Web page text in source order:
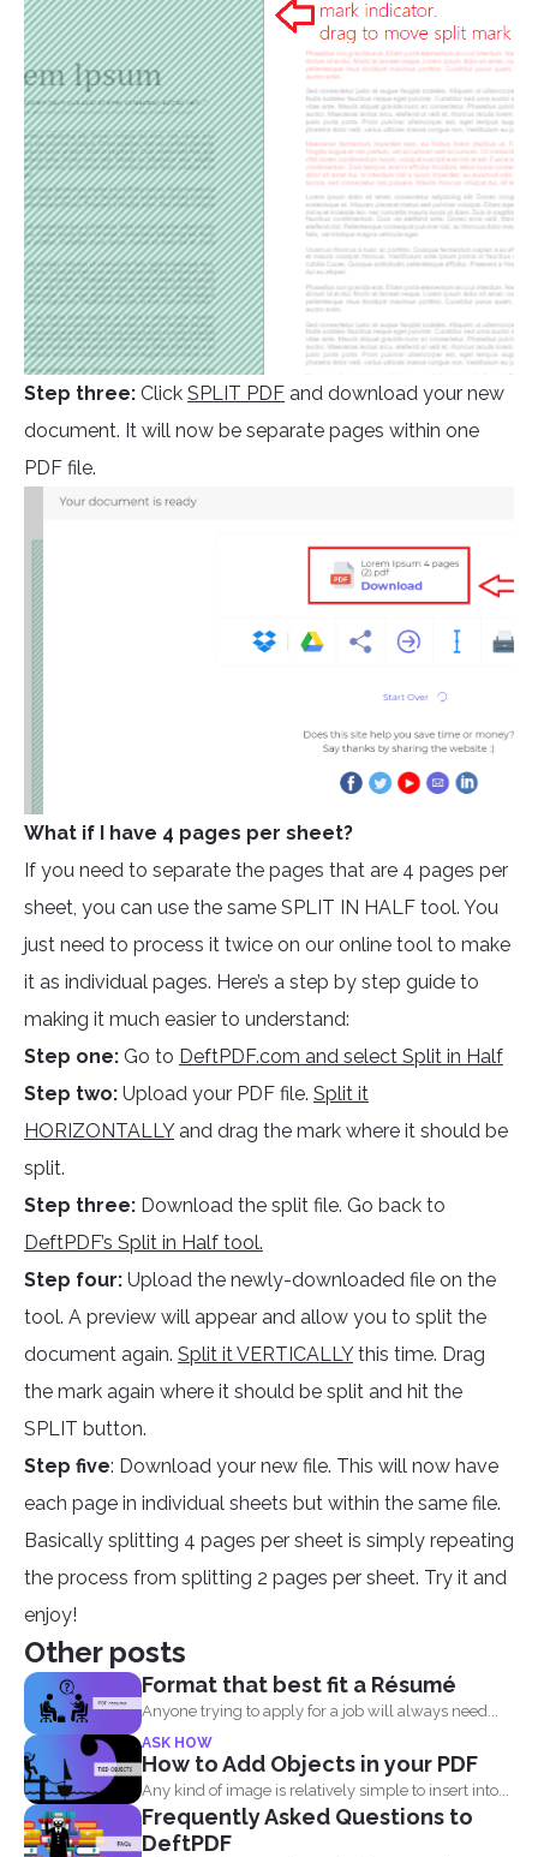
Step three: Click SPLIT PDF and download your new
document. It will now be separate pages within one
PDF file.
What if I have 4 pages per sheet?
If you need to separate the pages that are 4 pages per
sheet, you can use the same SPLIT IN HALF tool. You
just need to process it twice on our online tool to make
it as individual pages. Here’s a step by step guide to
making it much easier to understand:
Step one: Go to DeftPDF.com and select Split in Half
Step two: Upload your PDF file. Split it
HORIZONTALLYand drag the mark where it should be
split.
Step three: Download the split file. Go back to
DeftPDF’s Split in Half tool.
Step four: Upload the newly-downloaded file on the
tool. A preview will appear and allow you to split the
document again. Split it VERTICALLYthis time. Drag
the mark again where it should be split and hit the
SPLIT button.
Step five: Download your new file. This will now have
each page in individual sheets but within the same file.
Basically splitting 4 pages per sheet is simply repeating
the process from splitting 2 pages per sheet. Try it and
enjoy!
Other posts
Format that best fit a Résumé
Anyone trying to apply for a job will always need...
ASK HOW
How to Add Objects in your PDF
Any kind of image is relatively simple to insert into...
Frequently Asked Questions to
DeftPDF